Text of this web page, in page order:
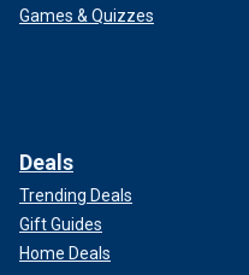
Games & Quizzes
Deals
Trending Deals
Gift Guides
Home Deals